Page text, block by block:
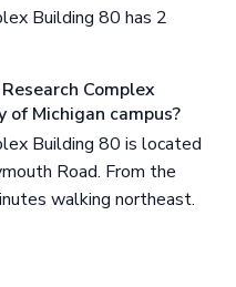
Building 80 has 2
Complex
Michigan campus?
Building 80 is located
Road. From the
walking northeast.